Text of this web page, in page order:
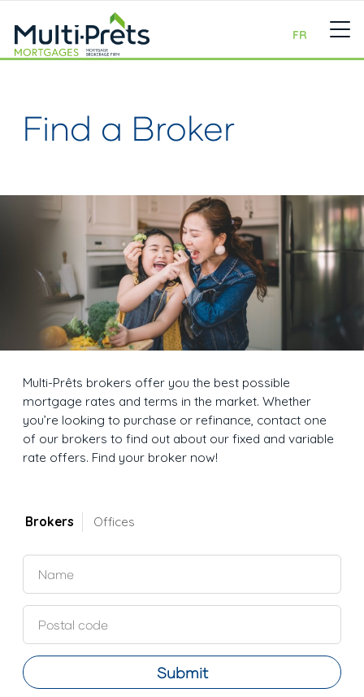
FR
Find a Broker
Multi-Prêts brokers offer you the best possible
mortgage rates and terms in the market. Whether
you’re looking to purchase or refinance, contact one
of our brokers to find out about our fixed and variable
rate offers. Find your broker now!
Brokers Offices
Submit